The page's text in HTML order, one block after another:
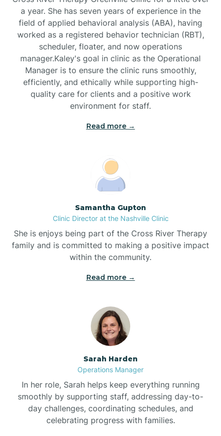
Black Creek
Black Mountain
Bladenboro
Blowing Rock
Boardman
Boiling Spring Lakes
Bonnetsville
Boone
Boonville
Bostic
a year. She has seven years of experience in the
field of applied behavioral analysis (ABA), having
worked as a registered behavior technician (RBT),
scheduler, floater, and now operations
manager.Kaley's goal in clinic as the Operational
Manager is to ensure the clinic runs smoothly,
efficiently, and ethically while supporting high-
quality care for clients and a positive work
environment for staff.‍
Read more →
Samantha Gupton
Clinic Director at the Nashville Clinic
She is enjoys being part of the Cross River Therapy
family and is committed to making a positive impact
within the community.
Read more →
Sarah Harden
Operations Manager
In her role, Sarah helps keep everything running
smoothly by supporting staff, addressing day-to-
day challenges, coordinating schedules, and
celebrating progress with families.